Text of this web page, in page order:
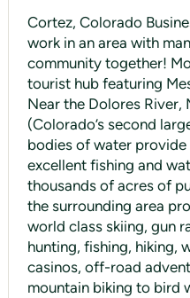
Cortez, Colorado
work in an area with
community together!
tourist hub featuring
Near the Dolores River,
(Colorado’s second
bodies of water
excellent fishing and
thousands of acres of
the surrounding area
world class skiing, gun
hunting, fishing, hiking,
casinos, off-road
mountain biking to bird